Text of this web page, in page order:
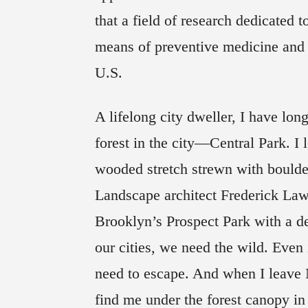
that a field of research dedicated
means of preventive medicine
U.S.
A lifelong city dweller, I have
forest in the city—Central Park. I
wooded stretch strewn with
Landscape architect Frederick
Brooklyn’s Prospect Park with a
our cities, we need the wild.
need to escape. And when I leave
find me under the forest canopy